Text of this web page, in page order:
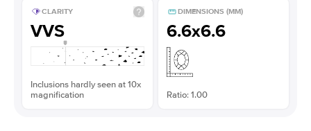
CLARITY
VVS
Inclusions hardly seen at 10x
magnification
DIMENSIONS (MM)
6.6x6.6
Ratio: 1.00